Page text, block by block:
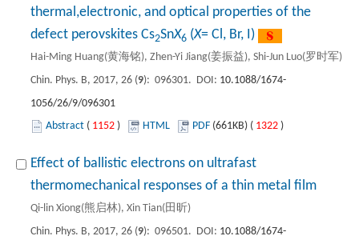
thermal,electronic, and optical properties of the
defect perovskites Cs2SnX6 (X= Cl, Br, I)
Hai-Ming Huang(黄海铭), Zhen-Yi Jiang(姜振益), Shi-Jun Luo(罗时军)
Chin. Phys. B, 2017, 26 (9): 096301. DOI: 10.1088/1674-
1056/26/9/096301
Abstract ( 1152 ) HTML PDF (661KB) ( 1322 )
Effect of ballistic electrons on ultrafast
thermomechanical responses of a thin metal film
Qi-lin Xiong(熊启林), Xin Tian(田昕)
Chin. Phys. B, 2017, 26 (9): 096501. DOI: 10.1088/1674-